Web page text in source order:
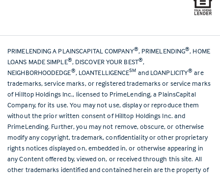
PRIMELENDING A PLAINSCAPITAL COMPANY®, PRIMELENDING®, HOME
LOANS MADE SIMPLE®, DISCOVER YOUR BEST®,
NEIGHBORHOODEDGE®, LOANTELLIGENCESM and LOANPLICITY® are
trademarks, service marks, or registered trademarks or service marks
of Hilltop Holdings Inc., licensed to PrimeLending, a PlainsCapital
Company, for its use. You may not use, display or reproduce them
without the prior written consent of Hilltop Holdings Inc. and
PrimeLending. Further, you may not remove, obscure, or otherwise
modify any copyright, trademark, confidentiality or other proprietary
rights notices displayed on, embedded in, or otherwise appearing in
any Content offered by, viewed on, or received through this site. All
other trademarks identified and contained herein are the property of